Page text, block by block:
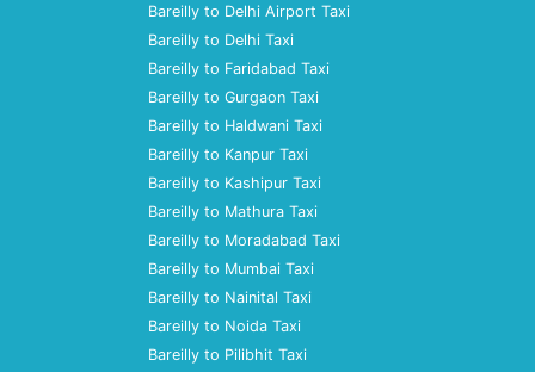
Bareilly to Delhi Airport Taxi
Bareilly to Delhi Taxi
Bareilly to Faridabad Taxi
Bareilly to Gurgaon Taxi
Bareilly to Haldwani Taxi
Bareilly to Kanpur Taxi
Bareilly to Kashipur Taxi
Bareilly to Mathura Taxi
Bareilly to Moradabad Taxi
Bareilly to Mumbai Taxi
Bareilly to Nainital Taxi
Bareilly to Noida Taxi
Bareilly to Pilibhit Taxi